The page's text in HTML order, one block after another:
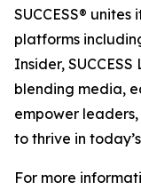
SUCCESS®
platforms
Insider,
blending media,
empower
to thrive in
For more